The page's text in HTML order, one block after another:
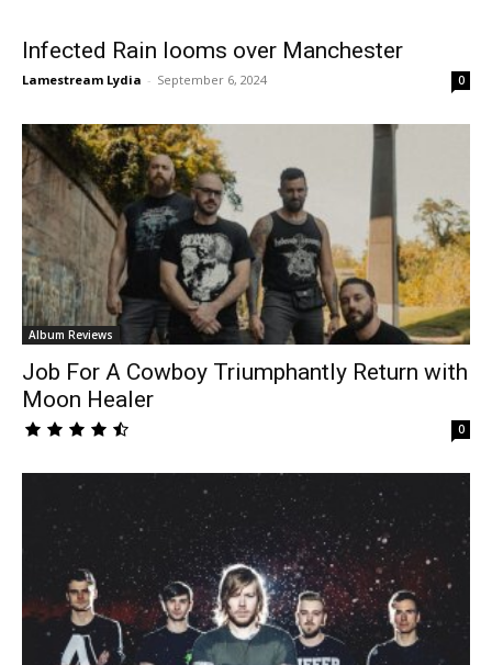
Infected Rain looms over Manchester
Lamestream Lydia - September 6, 2024 0
Album Reviews
Job For A Cowboy Triumphantly Return with
Moon Healer
0